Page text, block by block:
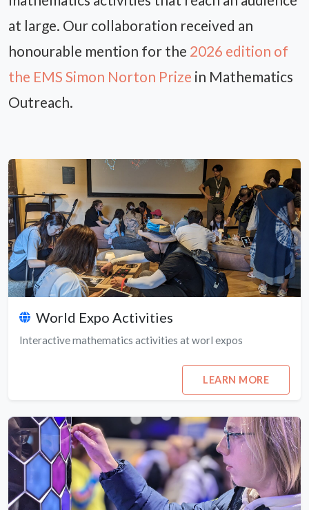
at large. Our collaboration received an
honourable mention for the 2026 edition of
the EMS Simon Norton Prize in Mathematics
Outreach.
World Expo Activities
Interactive mathematics activities at worl expos
LEARN MORE